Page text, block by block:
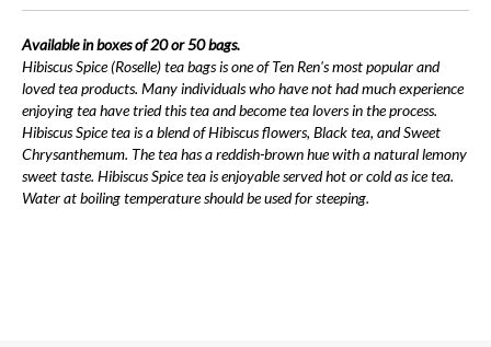
Available in boxes of 20 or 50 bags.
Hibiscus Spice (Roselle) tea bags is one of Ten Ren's most popular and
loved tea products. Many individuals who have not had much experience
enjoying tea have tried this tea and become tea lovers in the process.
Hibiscus Spice tea is a blend of Hibiscus flowers, Black tea, and Sweet
Chrysanthemum. The tea has a reddish-brown hue with a natural lemony
sweet taste. Hibiscus Spice tea is enjoyable served hot or cold as ice tea.
Water at boiling temperature should be used for steeping.